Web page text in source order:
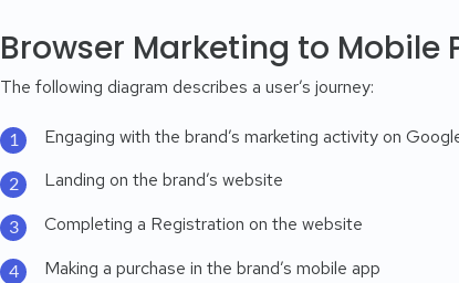
Browser Marketing to Mobile
The following diagram describes a user’s journey:
Engaging with the brand’s marketing activity on
Landing on the brand’s website
Completing a Registration on the website
Making a purchase in the brand’s mobile app